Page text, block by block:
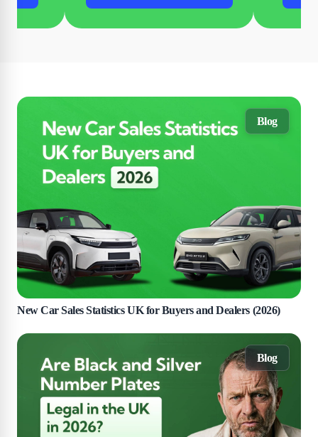
Blog
New Car Sales Statistics UK for Buyers and Dealers (2026)
Blog